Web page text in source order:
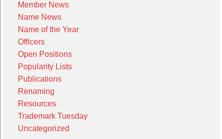
Member News
Name News
Name of the Year
Officers
Open Positions
Popularity Lists
Publications
Renaming
Resources
Trademark Tuesday
Uncategorized